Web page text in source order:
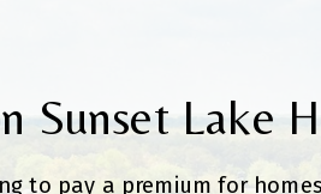
Sunset Lake
to pay a premium for